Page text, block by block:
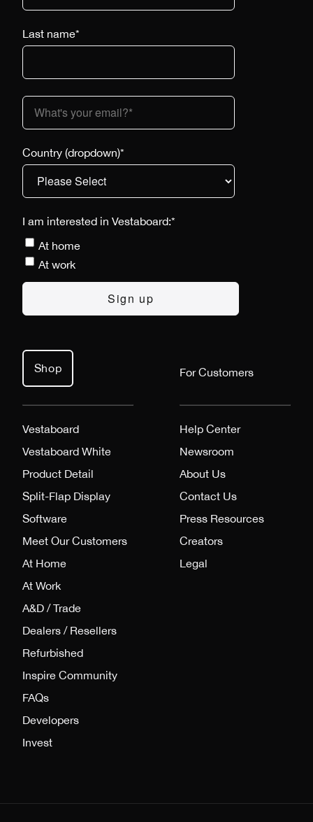
Shop
Vestaboard
Vestaboard White
Product Detail
Split-Flap Display
Software
Meet Our Customers
At Home
At Work
A&D / Trade
Dealers / Resellers
Refurbished
Inspire Community
FAQs
Developers
Invest
For Customers
Help Center
Newsroom
About Us
Contact Us
Press Resources
Creators
Legal
Last name*
Country (dropdown)*
I am interested in Vestaboard:*
At home
At work